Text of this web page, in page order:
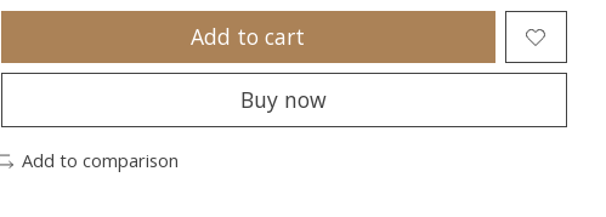
Add to cart
Buy now
Add to comparison